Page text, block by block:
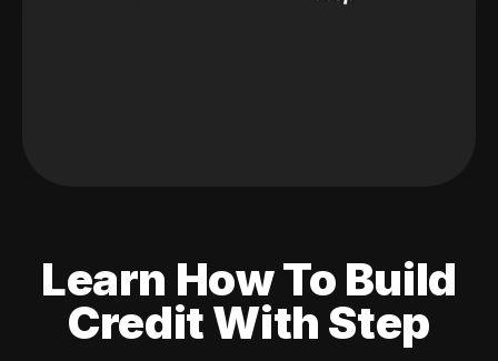
Learn How To Build
Credit With Step